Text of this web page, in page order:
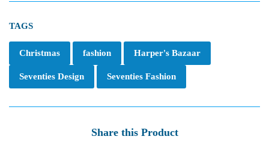
TAGS
Christmas fashion Harper's Bazaar
Seventies Design Seventies Fashion
Share this Product